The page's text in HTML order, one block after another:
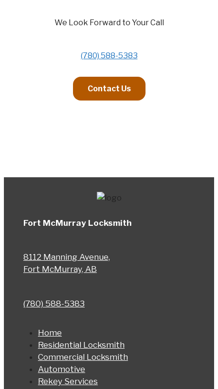
We Look Forward to Your Call
(780) 588-5383
Contact Us
Fort McMurray Locksmith
8112 Manning Avenue,
Fort McMurray, AB
(780) 588-5383
Home
Residential Locksmith
Commercial Locksmith
Automotive
Rekey Services